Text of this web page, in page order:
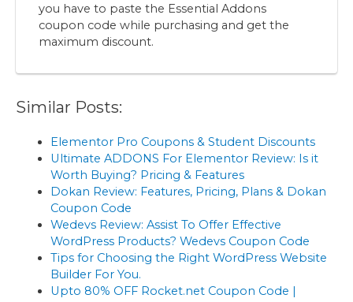
you have to paste the Essential Addons
coupon code while purchasing and get the
maximum discount.
Similar Posts:
Elementor Pro Coupons & Student Discounts
Ultimate ADDONS For Elementor Review: Is it
Worth Buying? Pricing & Features
Dokan Review: Features, Pricing, Plans & Dokan
Coupon Code
Wedevs Review: Assist To Offer Effective
WordPress Products? Wedevs Coupon Code
Tips for Choosing the Right WordPress Website
Builder For You.
Upto 80% OFF Rocket.net Coupon Code |